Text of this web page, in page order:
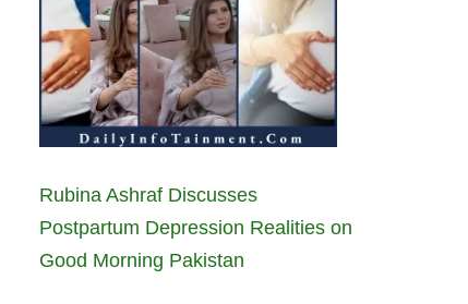
Rubina Ashraf Discusses
Postpartum Depression Realities on
Good Morning Pakistan